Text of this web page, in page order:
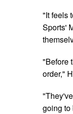
"It feels
Sports'
"Before
order,"
going to